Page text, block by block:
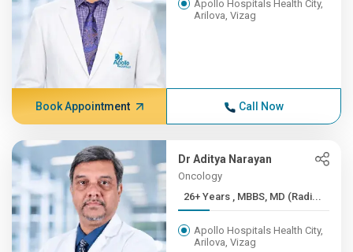
Apollo Hospitals Health City,
Arilova, Vizag
Book Appointment Call Now
Dr Aditya Narayan
Oncology
26+ Years , MBBS, MD (Radi...
Apollo Hospitals Health City,
Arilova, Vizag